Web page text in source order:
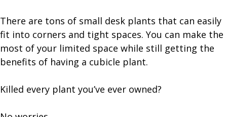
There are tons of small desk plants that can easily
fit into corners and tight spaces. You can make the
most of your limited space while still getting the
benefits of having a cubicle plant.
Killed every plant you’ve ever owned?